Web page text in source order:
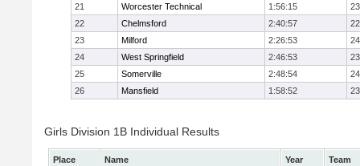
21
Worcester Technical 1:56:15
22
Chelmsford 2:40:57
23
Milford 2:26:53
24
West Springfield 2:46:53
25
Somerville 2:48:54
26
Mansfield 1:58:52
Girls Division 1B Individual Results
Place Name Year
Team